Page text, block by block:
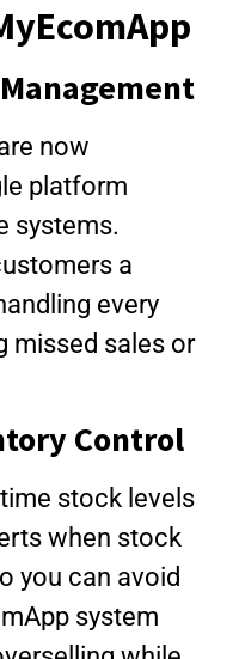
now
platform
systems.
a
every
missed sales or
Control
stock levels
when stock
you can avoid
system